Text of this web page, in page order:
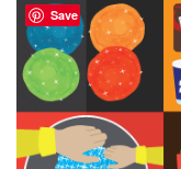
Save